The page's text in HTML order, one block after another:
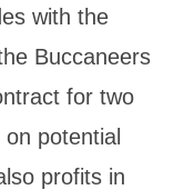
with the
Buccaneers
for two
potential
profits in